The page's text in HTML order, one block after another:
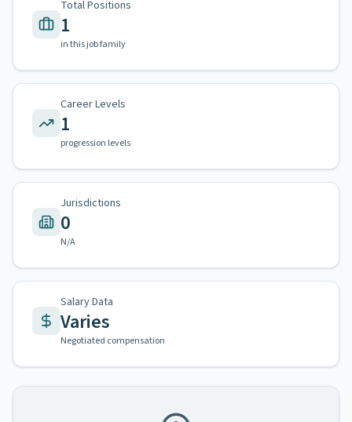
Total Positions
1
in this job family
Career Levels
1
progression levels
Jurisdictions
0
N/A
Salary Data
Varies
Negotiated compensation